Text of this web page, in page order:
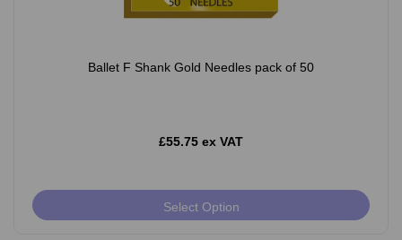
Ballet F Shank Gold Needles pack of 50
£55.75 ex VAT
Select Option